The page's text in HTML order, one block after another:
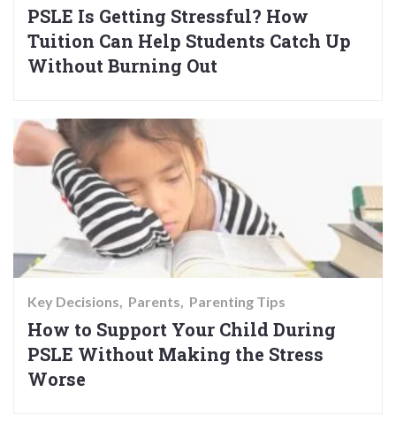
PSLE Is Getting Stressful? How
Tuition Can Help Students Catch Up
Without Burning Out
Key Decisions Parents Parenting Tips
How to Support Your Child During
PSLE Without Making the Stress
Worse